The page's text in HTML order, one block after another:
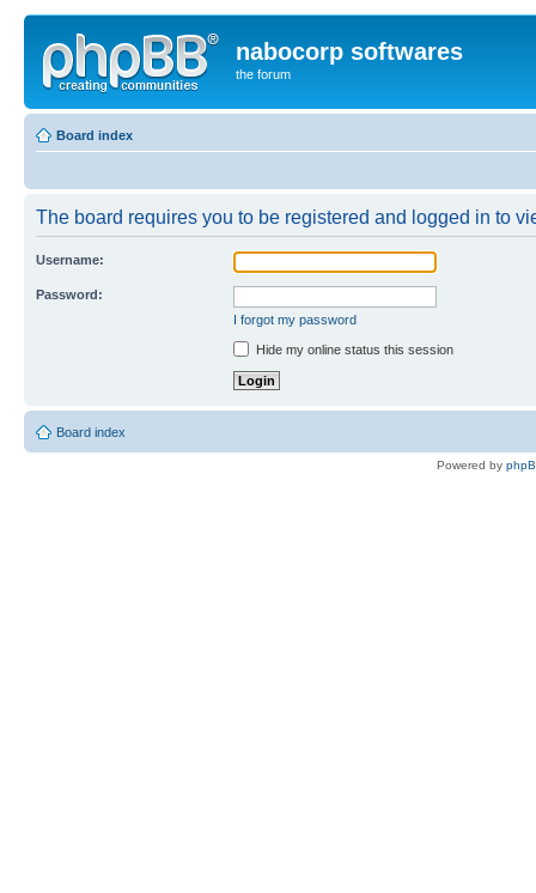
nabocorp softwares
the forum
Board index
The board requires you to be registered and logged in to
Username:
Password:
I forgot my password
Hide my online status this session
Board index
Powered by